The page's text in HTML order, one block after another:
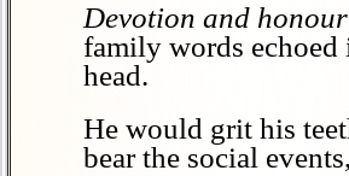
Devotion and honour
family words echoed
head.
He would grit his
bear the social